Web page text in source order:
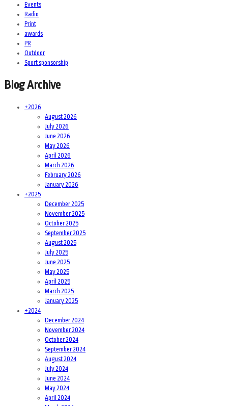
Events
Radio
Print
awards
PR
Outdoor
Sport sponsorship
Blog Archive
+2026
August 2026
July 2026
June 2026
May 2026
April 2026
March 2026
February 2026
January 2026
+2025
December 2025
November 2025
October 2025
September 2025
August 2025
July 2025
June 2025
May 2025
April 2025
March 2025
January 2025
+2024
December 2024
November 2024
October 2024
September 2024
August 2024
July 2024
June 2024
May 2024
April 2024